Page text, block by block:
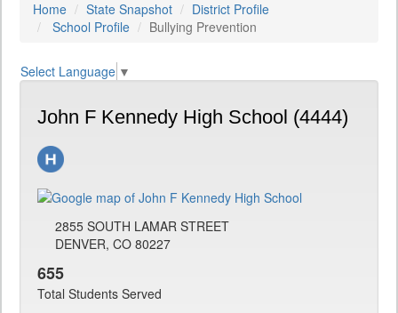
Home State Snapshot
District Profile
School Profile
Bullying Prevention
Select Language ▼
John F Kennedy High School (4444)
2855 SOUTH LAMAR STREET
DENVER, CO 80227
655
Total Students Served